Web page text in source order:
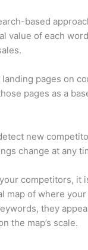
based
value of each
pages on
pages as a
new
change at any
competitors, it
map of where
they
the map’s scale.